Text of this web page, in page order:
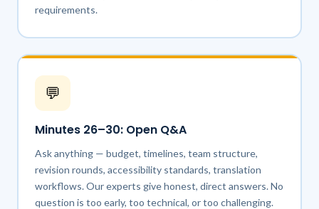
requirements.
💬
Minutes 26–30: Open Q&A
Ask anything — budget, timelines, team structure,
revision rounds, accessibility standards, translation
workflows. Our experts give honest, direct answers. No
question is too early, too technical, or too challenging.